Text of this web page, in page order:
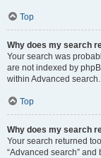
Top
Why does my search
Your search was
are not indexed by
within Advanced search.
Top
Why does my search
Your search returned
“Advanced search”